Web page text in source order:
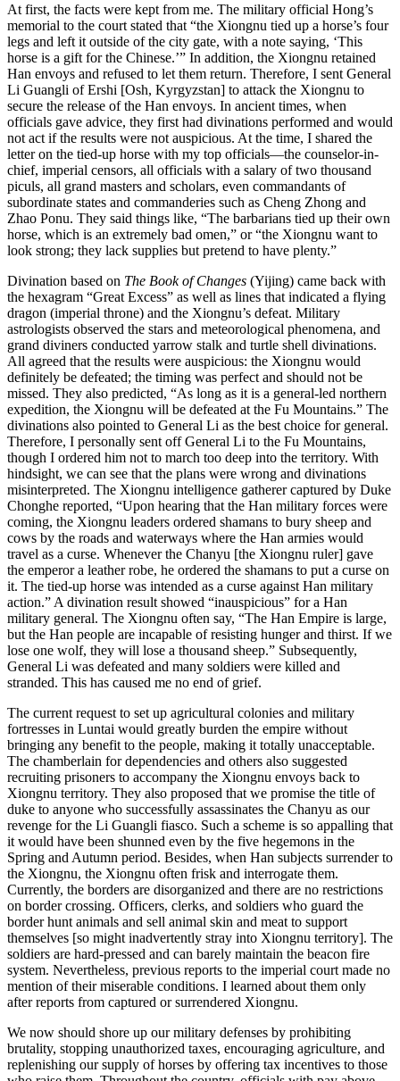
At first, the facts were kept from me. The military official Hong’s
memorial to the court stated that “the Xiongnu tied up a horse’s four
legs and left it outside of the city gate, with a note saying, ‘This
horse is a gift for the Chinese.’” In addition, the Xiongnu retained
Han envoys and refused to let them return. Therefore, I sent General
Li Guangli of Ershi [Osh, Kyrgyzstan] to attack the Xiongnu to
secure the release of the Han envoys. In ancient times, when
officials gave advice, they first had divinations performed and would
not act if the results were not auspicious. At the time, I shared the
letter on the tied-up horse with my top officials—the counselor-in-
chief, imperial censors, all officials with a salary of two thousand
piculs, all grand masters and scholars, even commandants of
subordinate states and commanderies such as Cheng Zhong and
Zhao Ponu. They said things like, “The barbarians tied up their own
horse, which is an extremely bad omen,” or “the Xiongnu want to
look strong; they lack supplies but pretend to have plenty.”
Divination based on The Book of Changes (Yijing) came back with
the hexagram “Great Excess” as well as lines that indicated a flying
dragon (imperial throne) and the Xiongnu’s defeat. Military
astrologists observed the stars and meteorological phenomena, and
grand diviners conducted yarrow stalk and turtle shell divinations.
All agreed that the results were auspicious: the Xiongnu would
definitely be defeated; the timing was perfect and should not be
missed. They also predicted, “As long as it is a general-led northern
expedition, the Xiongnu will be defeated at the Fu Mountains.” The
divinations also pointed to General Li as the best choice for general.
Therefore, I personally sent off General Li to the Fu Mountains,
though I ordered him not to march too deep into the territory. With
hindsight, we can see that the plans were wrong and divinations
misinterpreted. The Xiongnu intelligence gatherer captured by Duke
Chonghe reported, “Upon hearing that the Han military forces were
coming, the Xiongnu leaders ordered shamans to bury sheep and
cows by the roads and waterways where the Han armies would
travel as a curse. Whenever the Chanyu [the Xiongnu ruler] gave
the emperor a leather robe, he ordered the shamans to put a curse on
it. The tied-up horse was intended as a curse against Han military
action.” A divination result showed “inauspicious” for a Han
military general. The Xiongnu often say, “The Han Empire is large,
but the Han people are incapable of resisting hunger and thirst. If we
lose one wolf, they will lose a thousand sheep.” Subsequently,
General Li was defeated and many soldiers were killed and
stranded. This has caused me no end of grief.
The current request to set up agricultural colonies and military
fortresses in Luntai would greatly burden the empire without
bringing any benefit to the people, making it totally unacceptable.
The chamberlain for dependencies and others also suggested
recruiting prisoners to accompany the Xiongnu envoys back to
Xiongnu territory. They also proposed that we promise the title of
duke to anyone who successfully assassinates the Chanyu as our
revenge for the Li Guangli fiasco. Such a scheme is so appalling that
it would have been shunned even by the five hegemons in the
Spring and Autumn period. Besides, when Han subjects surrender to
the Xiongnu, the Xiongnu often frisk and interrogate them.
Currently, the borders are disorganized and there are no restrictions
on border crossing. Officers, clerks, and soldiers who guard the
border hunt animals and sell animal skin and meat to support
themselves [so might inadvertently stray into Xiongnu territory]. The
soldiers are hard-pressed and can barely maintain the beacon fire
system. Nevertheless, previous reports to the imperial court made no
mention of their miserable conditions. I learned about them only
after reports from captured or surrendered Xiongnu.
We now should shore up our military defenses by prohibiting
brutality, stopping unauthorized taxes, encouraging agriculture, and
replenishing our supply of horses by offering tax incentives to those